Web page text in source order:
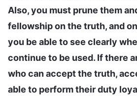
Also, you must prune them
fellowship on the truth, and
you be able to see clearly
continue to be used. If there
who can accept the truth,
able to perform their duty